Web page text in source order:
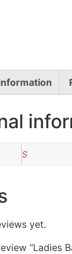
S
yet.
“Ladies